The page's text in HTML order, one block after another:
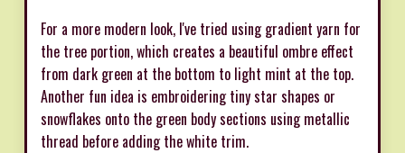
For a more modern look, I've tried using gradient yarn for
the tree portion, which creates a beautiful ombre effect
from dark green at the bottom to light mint at the top.
Another fun idea is embroidering tiny star shapes or
snowflakes onto the green body sections using metallic
thread before adding the white trim.